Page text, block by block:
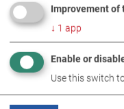
Improvement of
↓ 1 app
Enable or
Use this switch